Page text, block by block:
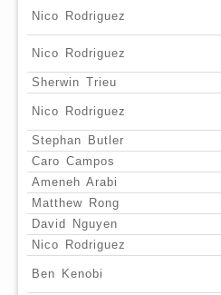
Nico Rodriguez
Nico Rodriguez
Sherwin Trieu
Nico Rodriguez
Stephan Butler
Caro Campos
Ameneh Arabi
Matthew Rong
David Nguyen
Nico Rodriguez
Ben Kenobi